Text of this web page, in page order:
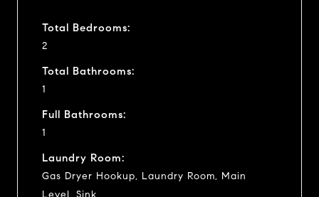
Total Bedrooms:
2
Total Bathrooms:
1
Full Bathrooms:
1
Laundry Room:
Gas Dryer Hookup, Laundry Room, Main
Level, Sink